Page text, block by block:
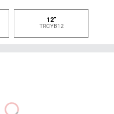
12"
TRCYB12